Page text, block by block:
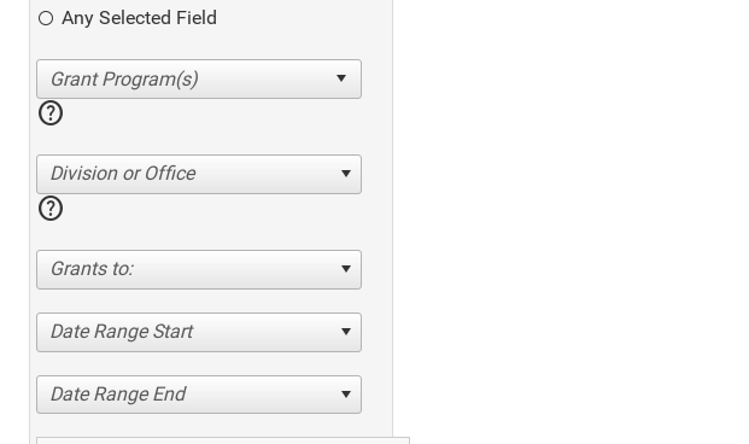
Any Selected Field
help
Division or Office
help
Grants to:
Date Range Start
Date Range End